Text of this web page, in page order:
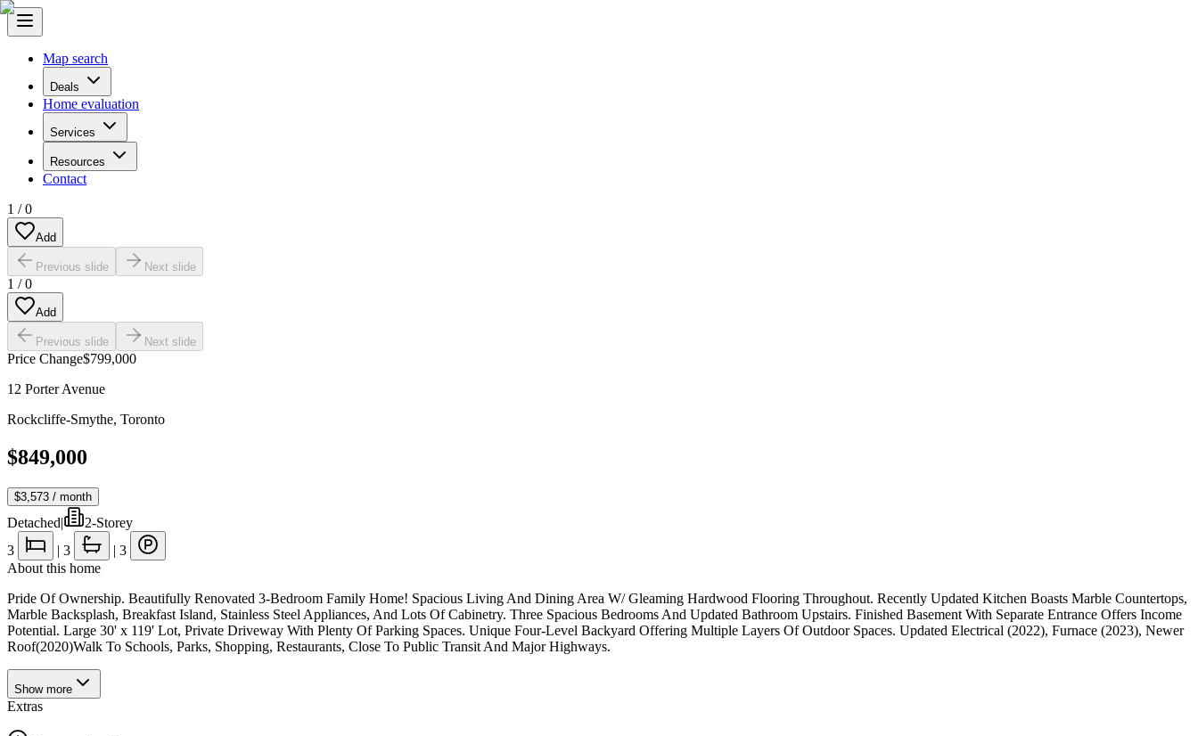
Map search
Deals
Home evaluation
Services
Resources
Contact
1 /0
Add
Previous slide Next slide
1 /0
Add
Previous slide Next slide
Price Change$799,000
12 Porter Avenue
Rockcliffe-Smythe, Toronto
$849,000
$3,573 / month
Detached|
2-Storey
3
| 3 | 3
About this home
Pride Of Ownership. Beautifully Renovated 3-Bedroom Family Home! Spacious Living And Dining Area W/ Gleaming Hardwood Flooring Throughout. Recently Updated Kitchen Boasts Marble Countertops,
Marble Backsplash, Breakfast Island, Stainless Steel Appliances, And Lots Of Cabinetry. Three Spacious Bedrooms And Updated Bathroom Upstairs. Finished Basement With Separate Entrance Offers Income
Potential. Large 30' x 119' Lot, Private Driveway With Plenty Of Parking Spaces. Unique Four-Level Backyard Offering Multiple Layers Of Outdoor Spaces. Updated Electrical (2022), Furnace (2023), Newer
Roof(2020)Walk To Schools, Parks, Shopping, Restaurants, Close To Public Transit And Major Highways.
Show more
Extras